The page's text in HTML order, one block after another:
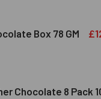
FRUIT ALMOND &
OF DRY FRUIT
Box 78 GM
CHOCOLATE
OF CADBURY
Chocolate 8 Pack